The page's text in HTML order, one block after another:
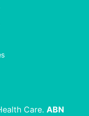
Care. ABN